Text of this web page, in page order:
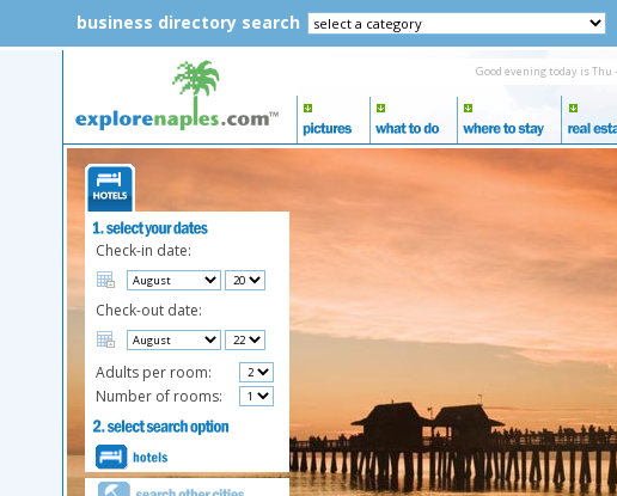
business directory search
Good evening today is Thu
Check-in date:
Check-out date:
Adults per room:
Number of rooms: